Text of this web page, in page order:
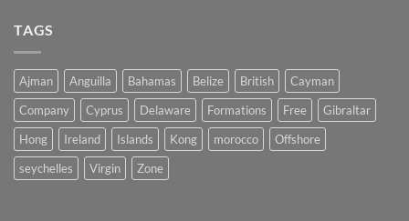
Morocco
Delaware
TAGS
Ajman Anguilla Bahamas Belize British
Cayman
Company
Cyprus Delaware Formations Free
Gibraltar
Hong
Ireland Islands Kong morocco
Offshore
seychelles
Virgin Zone